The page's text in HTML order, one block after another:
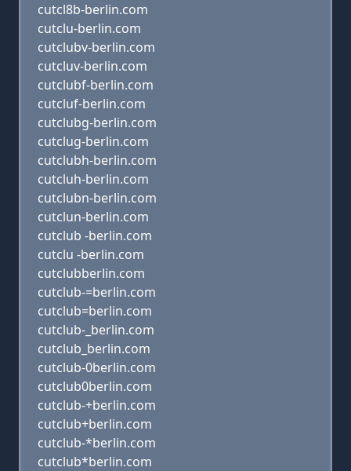
cutcl8b-berlin.com
cutclu-berlin.com
cutclubv-berlin.com
cutcluv-berlin.com
cutclubf-berlin.com
cutcluf-berlin.com
cutclubg-berlin.com
cutclug-berlin.com
cutclubh-berlin.com
cutcluh-berlin.com
cutclubn-berlin.com
cutclun-berlin.com
cutclub -berlin.com
cutclu -berlin.com
cutclubberlin.com
cutclub-=berlin.com
cutclub=berlin.com
cutclub-_berlin.com
cutclub_berlin.com
cutclub-0berlin.com
cutclub0berlin.com
cutclub-+berlin.com
cutclub+berlin.com
cutclub-*berlin.com
cutclub*berlin.com